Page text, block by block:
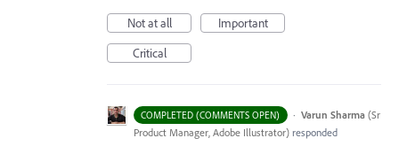
Not at all
Important
Critical
COMPLETED (COMMENTS OPEN) · Varun Sharma (Sr
Product Manager, Adobe Illustrator) responded